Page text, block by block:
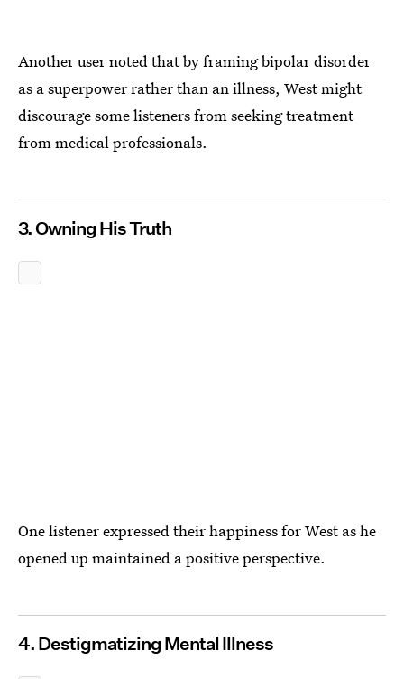
Another user noted that by framing bipolar disorder
as a superpower rather than an illness, West might
discourage some listeners from seeking treatment
from medical professionals.
3. Owning His Truth
One listener expressed their happiness for West as he
opened up maintained a positive perspective.
4. Destigmatizing Mental Illness